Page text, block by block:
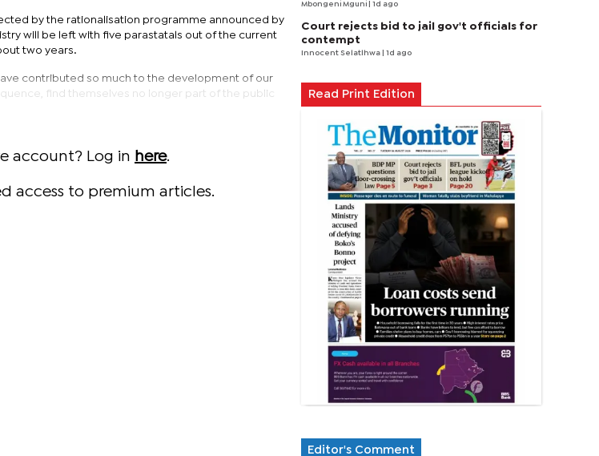
by the rationalisation programme announced by
will be left with five parastatals out of the current
two years.
contributed so much to the development of our
find themselves no longer part of the public
account? Log in here.
access to premium articles.
Mbongeni Mguni | 1d ago
Court rejects bid to jail gov't officials for
contempt
Innocent Selatlhwa | 1d ago
Read Print Edition
Editor's Comment